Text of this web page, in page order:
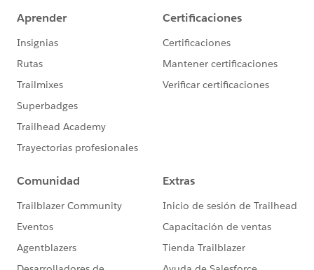
}))reduce ((env, obj={}) -> obj ++
})
Output--
Best,